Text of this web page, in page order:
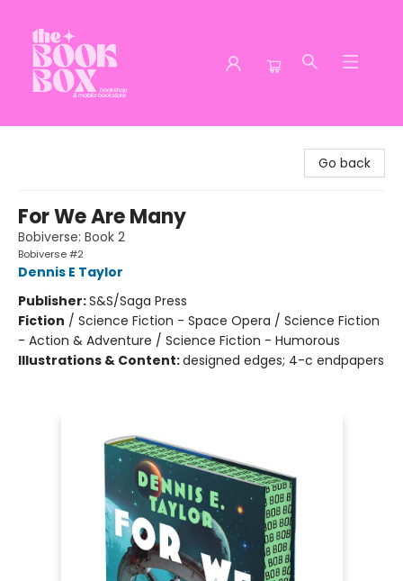
Go back
For We Are Many
Bobiverse: Book 2
Bobiverse #2
Dennis E Taylor
Publisher:S&S/Saga Press
Fiction / Science Fiction - Space Opera / Science Fiction
- Action & Adventure / Science Fiction - Humorous
Illustrations & Content:designed edges; 4-c endpapers